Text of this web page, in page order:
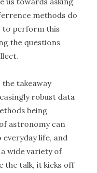
methods do
to perform this
the questions
takeaway
robust data
being
astronomy can
life, and
wide variety of
the talk, it kicks off